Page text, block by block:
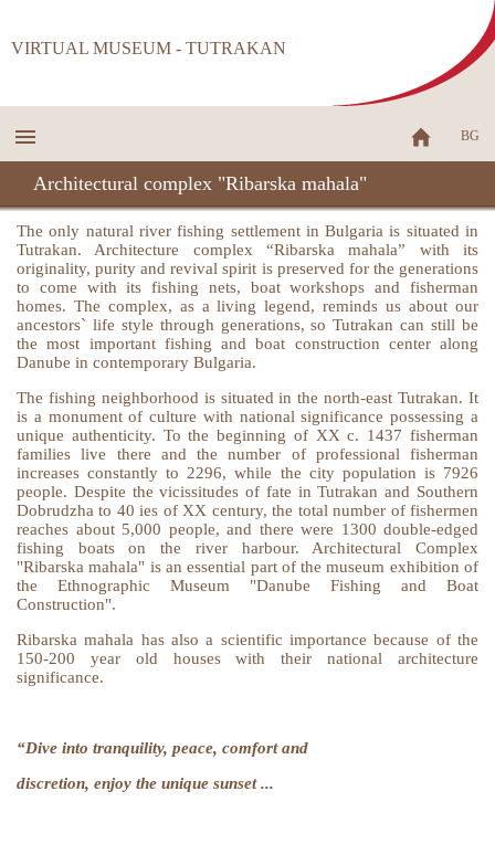
VIRTUAL MUSEUM - TUTRAKAN
BG
Architectural complex "Ribarska mahala"
The only natural river fishing settlement in Bulgaria is situated in
Tutrakan. Architecture complex “Ribarska mahala” with its
originality, purity and revival spirit is preserved for the generations
to come with its fishing nets, boat workshops and fisherman
homes. The complex, as a living legend, reminds us about our
ancestors` life style through generations, so Tutrakan can still be
the most important fishing and boat construction center along
Danube in contemporary Bulgaria.
The fishing neighborhood is situated in the north-east Tutrakan. It
is a monument of culture with national significance possessing a
unique authenticity. To the beginning of XX c. 1437 fisherman
families live there and the number of professional fisherman
increases constantly to 2296, while the city population is 7926
people. Despite the vicissitudes of fate in Tutrakan and Southern
Dobrudzha to 40 ies of XX century, the total number of fishermen
reaches about 5,000 people, and there were 1300 double-edged
fishing boats on the river harbour. Architectural Complex
"Ribarska mahala" is an essential part of the museum exhibition of
the Ethnographic Museum "Danube Fishing and Boat
Construction".
Ribarska mahala has also a scientific importance because of the
150-200 year old houses with their national architecture
significance.
“Dive into tranquility, peace, comfort and
discretion, enjoy the unique sunset ...